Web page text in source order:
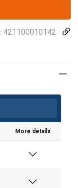
421100010142
More details